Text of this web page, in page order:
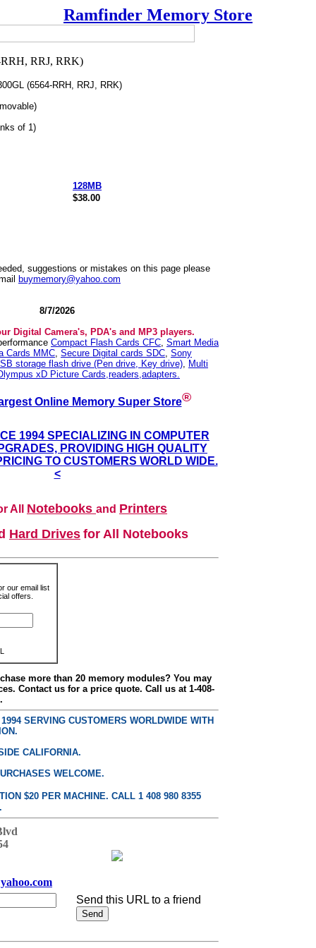
Ramfinder Memory Store
(6564-RRH, RRJ, RRK)
of 1)
128MB
$38.00
suggestions or mistakes on this page please
buymemory@yahoo.com
8/7/2026
Digital Camera's, PDA's and MP3 players.
Compact Flash Cards CFC, Smart Media
Cards MMC, Secure Digital cards SDC, Sony
storage flash drive (Pen drive, Key drive), Multi
xD Picture Cards,readers,adapters.
Online Memory Super Store®
1994 SPECIALIZING IN COMPUTER
PROVIDING HIGH QUALITY
TO CUSTOMERS WORLD WIDE.
<
All Notebooks and Printers
Hard Drives for All Notebooks
our email list
offers.
more than 20 memory modules? You may
Contact us for a price quote. Call us at 1-408-
.
SERVING CUSTOMERS WORLDWIDE WITH
CALIFORNIA.
WELCOME.
$20 PER MACHINE. CALL 1 408 980 8355
Send this URL to a friend